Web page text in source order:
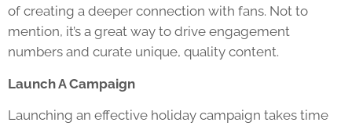
of creating a deeper connection with fans. Not to
mention, it’s a great way to drive engagement
numbers and curate unique, quality content.
Launch A Campaign
Launching an effective holiday campaign takes time